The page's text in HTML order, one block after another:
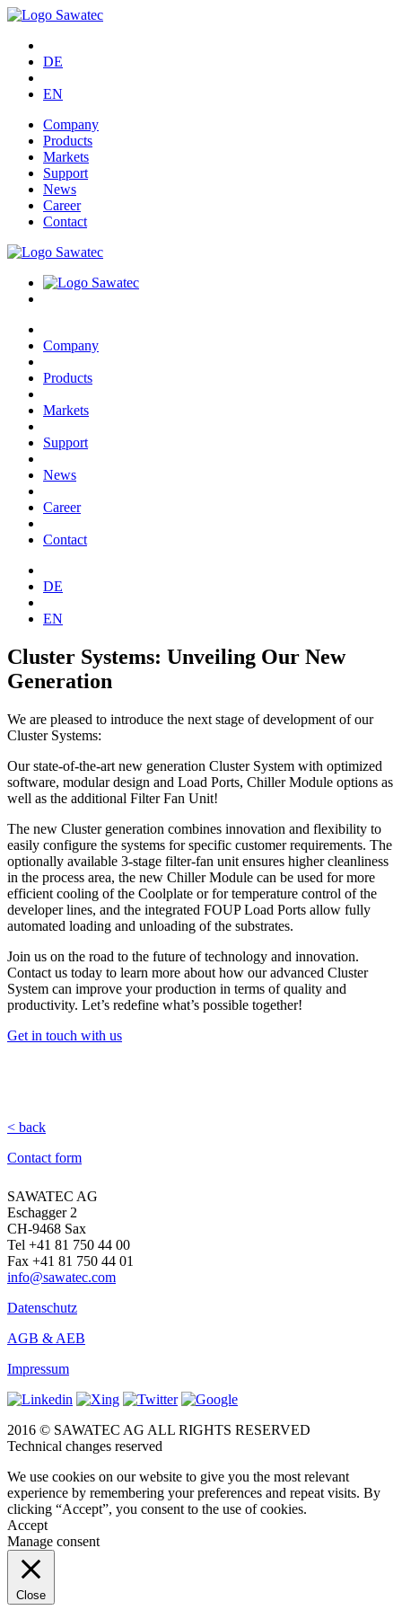
DE
EN
Company
Products
Markets
Support
News
Career
Contact
Company
Products
Markets
Support
News
Career
Contact
DE
EN
Cluster Systems: Unveiling Our New
Generation
We are pleased to introduce the next stage of development of our
Cluster Systems:
Our state-of-the-art new generation Cluster System with optimized
software, modular design and Load Ports, Chiller Module options as
well as the additional Filter Fan Unit!
The new Cluster generation combines innovation and flexibility to
easily configure the systems for specific customer requirements. The
optionally available 3-stage filter-fan unit ensures higher cleanliness
in the process area, the new Chiller Module can be used for more
efficient cooling of the Coolplate or for temperature control of the
developer lines, and the integrated FOUP Load Ports allow fully
automated loading and unloading of the substrates.
Join us on the road to the future of technology and innovation.
Contact us today to learn more about how our advanced Cluster
System can improve your production in terms of quality and
productivity. Let’s redefine what’s possible together!
Get in touch with us
< back
Contact form
SAWATEC AG
Eschagger 2
CH-9468 Sax
Tel +41 81 750 44 00
Fax +41 81 750 44 01
info@sawatec.com
Datenschutz
AGB & AEB
Impressum
2016 © SAWATEC AG ALL RIGHTS RESERVED
Technical changes reserved
We use cookies on our website to give you the most relevant
experience by remembering your preferences and repeat visits. By
clicking “Accept”, you consent to the use of cookies.
Accept
Manage consent
Close